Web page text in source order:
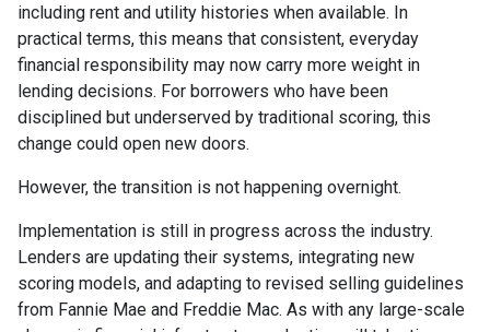
including rent and utility histories when available. In
practical terms, this means that consistent, everyday
financial responsibility may now carry more weight in
lending decisions. For borrowers who have been
disciplined but underserved by traditional scoring, this
change could open new doors.
However, the transition is not happening overnight.
Implementation is still in progress across the industry.
Lenders are updating their systems, integrating new
scoring models, and adapting to revised selling guidelines
from Fannie Mae and Freddie Mac. As with any large-scale